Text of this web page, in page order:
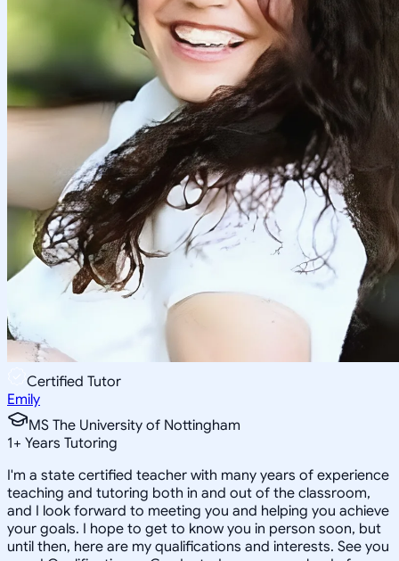
Certified Tutor
Emily
MS The University of Nottingham
1+ Years Tutoring
I'm a state certified teacher with many years of experience
teaching and tutoring both in and out of the classroom,
and I look forward to meeting you and helping you achieve
your goals. I hope to get to know you in person soon, but
until then, here are my qualifications and interests. See you